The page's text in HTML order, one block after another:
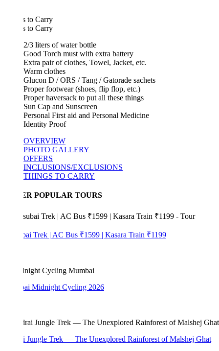
to Carry
to Carry
2/3 liters of water bottle
Good Torch must with extra battery
Extra pair of clothes, Towel, Jacket, etc.
Warm clothes
Glucon D / ORS / Tang / Gatorade sachets
Proper footwear (shoes, flip flop, etc.)
Proper haversack to put all these things
Sun Cap and Sunscreen
Personal First aid and Personal Medicine
Identity Proof
OVERVIEW
PHOTO GALLERY
OFFERS
INCLUSIONS/EXCLUSIONS
THINGS TO CARRY
POPULAR TOURS
Trek | AC Bus ₹1599 | Kasara Train ₹1199
Midnight Cycling 2026
Jungle Trek — The Unexplored Rainforest of Malshej Ghat